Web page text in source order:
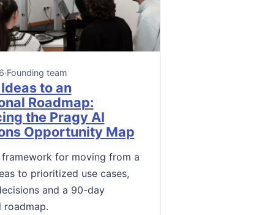
·Founding team
to an
Roadmap:
the Pragy AI
Opportunity Map
for moving from a
to prioritized use cases,
and a 90-day
roadmap.